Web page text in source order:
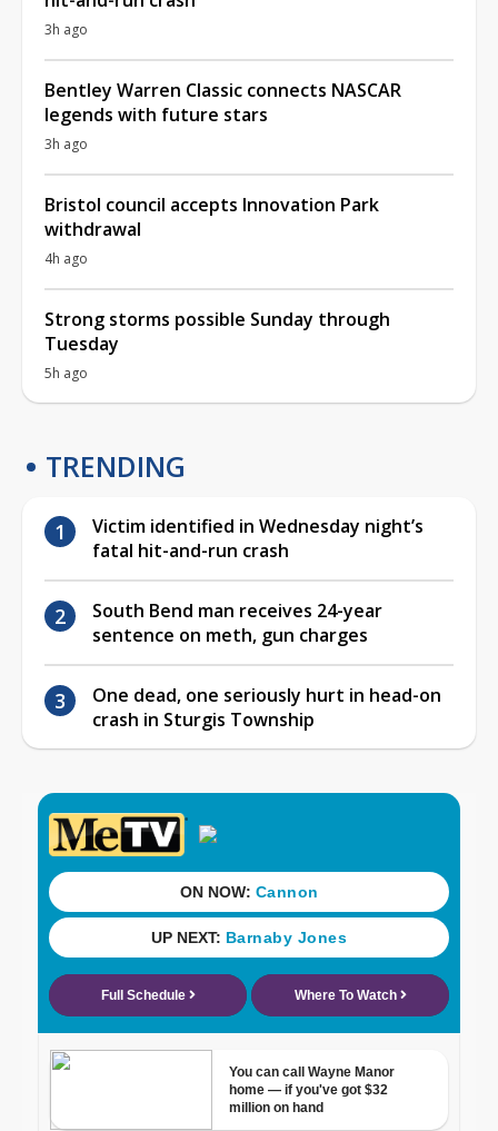
3h ago
Bentley Warren Classic connects NASCAR
legends with future stars
3h ago
Bristol council accepts Innovation Park
withdrawal
4h ago
Strong storms possible Sunday through
Tuesday
5h ago
TRENDING
Victim identified in Wednesday night’s
fatal hit-and-run crash
South Bend man receives 24-year
sentence on meth, gun charges
One dead, one seriously hurt in head-on
crash in Sturgis Township